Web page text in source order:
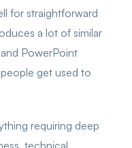
for straightforward
a lot of similar
PowerPoint
get used to
requiring deep
technical